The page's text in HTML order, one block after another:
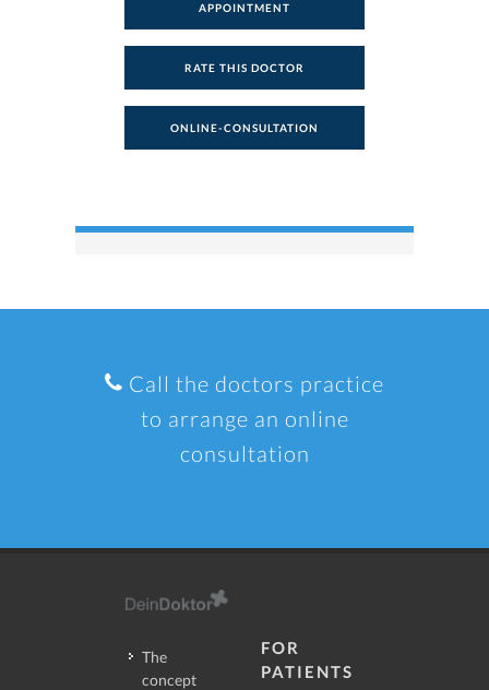
APPOINTMENT
RATE THIS DOCTOR
ONLINE-CONSULTATION
Call the doctors practice
to arrange an online
consultation
The
concept
FOR
PATIENTS